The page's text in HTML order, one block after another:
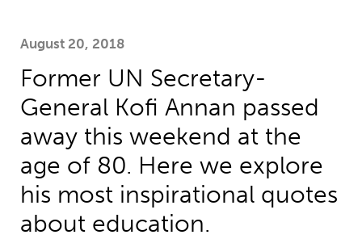
August 20, 2018
Former UN Secretary-
General Kofi Annan passed
away this weekend at the
age of 80. Here we explore
his most inspirational quotes
about education.